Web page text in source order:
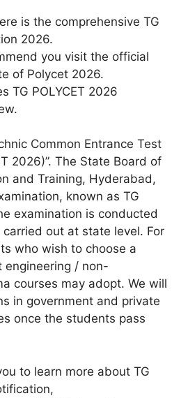
is the comprehensive TG
2026.
you visit the official
of Polycet 2026.
TG POLYCET 2026
Common Entrance Test
2026)”. The State Board of
and Training, Hyderabad,
known as TG
examination is conducted
out at state level. For
who wish to choose a
/ non-
courses may adopt. We will
in government and private
once the students pass
to learn more about TG